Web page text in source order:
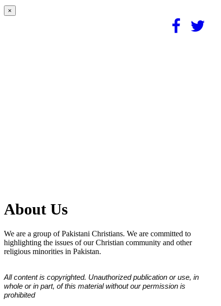
×
About Us
We are a group of Pakistani Christians. We are committed to
highlighting the issues of our Christian community and other
religious minorities in Pakistan.
All content is copyrighted. Unauthorized publication or use, in
whole or in part, of this material without our permission is
prohibited